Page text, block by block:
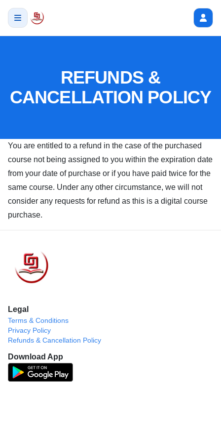
REFUNDS &
CANCELLATION POLICY
You are entitled to a refund in the case of the purchased
course not being assigned to you within the expiration date
from your date of purchase or if you have paid twice for the
same course. Under any other circumstance, we will not
consider any requests for refund as this is a digital course
purchase.
Legal
Terms & Conditions
Privacy Policy
Refunds & Cancellation Policy
Download App